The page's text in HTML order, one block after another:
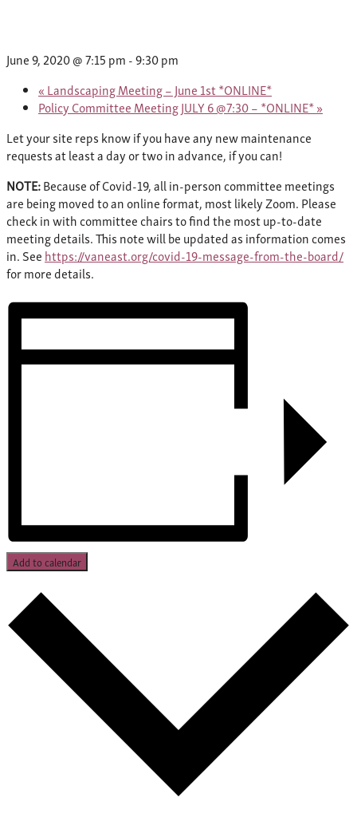
June 9, 2020 @ 7:15 pm -9:30 pm
« Landscaping Meeting – June 1st *ONLINE*
Policy Committee Meeting JULY 6 @7:30 – *ONLINE*»
Let your site reps know if you have any new maintenance
requests at least a day or two in advance, if you can!
NOTE:Because of Covid-19, all in-person committee meetings
are being moved to an online format, most likely Zoom. Please
check in with committee chairs to find the most up-to-date
meeting details. This note will be updated as information comes
in. See https://vaneast.org/covid-19-message-from-the-board/
for more details.
Add to calendar